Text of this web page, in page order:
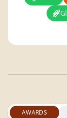
AWARDS